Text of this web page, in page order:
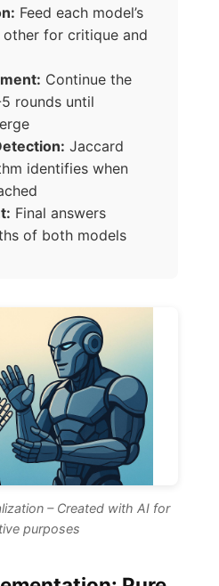
Feed each model’s
for critique and
Continue the
rounds until
Jaccard
identifies when
Final answers
of both models
– Created with AI for
purposes